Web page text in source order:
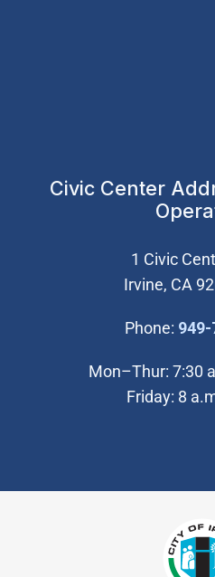
Civic Center
1 Civic
Irvine, CA
Phone:
Mon–Thur: 7:30
Friday: 8